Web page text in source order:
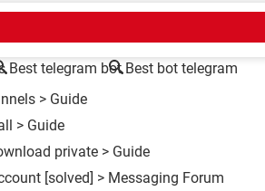
SUBJECT
Best telegram bot Best bot telegram
> Guide
> Guide
private > Guide
[solved] > Messaging Forum